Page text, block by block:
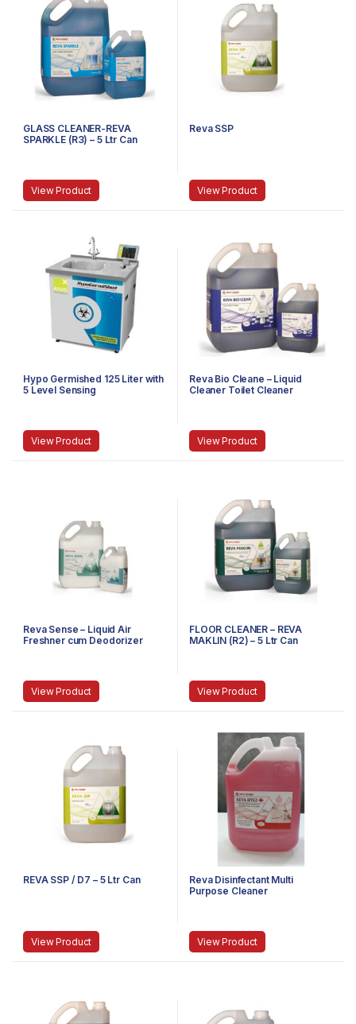
GLASS CLEANER-REVA
SPARKLE (R3) – 5 Ltr Can
View Product
Reva SSP
View Product
Hypo Germished 125 Liter with
5 Level Sensing
View Product
Reva Bio Cleane – Liquid
Cleaner Toilet Cleaner
View Product
Reva Sense – Liquid Air
Freshner cum Deodorizer
View Product
FLOOR CLEANER – REVA
MAKLIN (R2) – 5 Ltr Can
View Product
REVA SSP / D7 – 5 Ltr Can
View Product
Reva Disinfectant Multi
Purpose Cleaner
View Product